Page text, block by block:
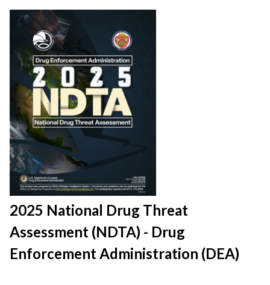
2025 National Drug Threat
Assessment (NDTA) - Drug
Enforcement Administration (DEA)